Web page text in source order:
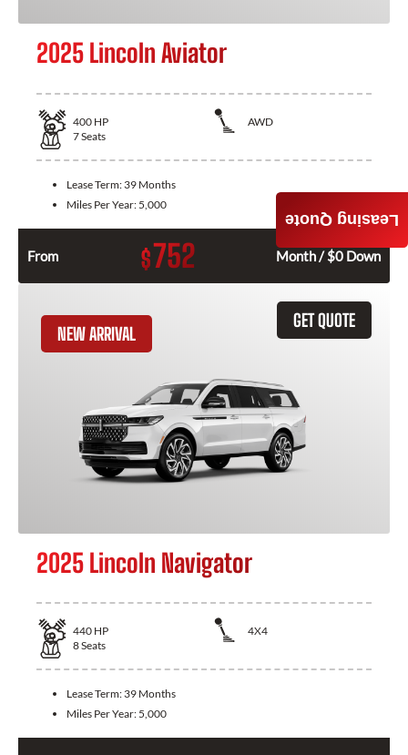
2025 Lincoln Aviator
400 HP
AWD
7Seats
Lease Term: 39 Months
Miles Per Year: 5,000
From $752 Month / $0 Down
GET QUOTE
NEW ARRIVAL
2025 Lincoln Navigator
440 HP
4X4
8Seats
Lease Term: 39 Months
Miles Per Year: 5,000
Leasing Quote